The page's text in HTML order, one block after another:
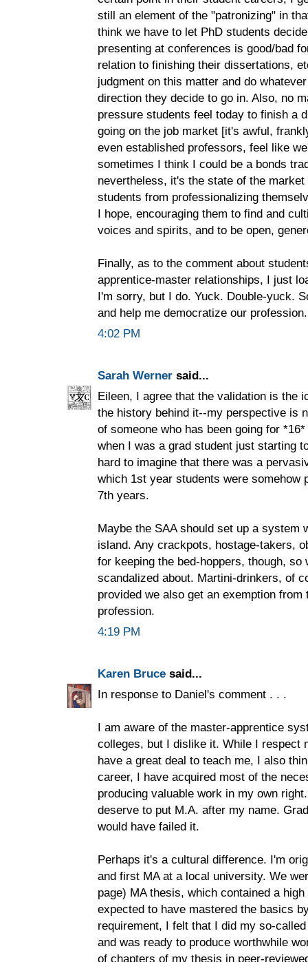
still an element of the "patronizing" in
think we have to let PhD students
presenting at conferences is good/bad
relation to finishing their dissertations,
judgment on this matter and do
direction they decide to go in. Also, no
pressure students feel today to finish a
going on the job market [it's awful,
even established professors, feel like
sometimes I think I could be a bonds
nevertheless, it's the state of the
students from professionalizing
I hope, encouraging them to find and
voices and spirits, and to be open,
Finally, as to the comment about
apprentice-master relationships, I just
I'm sorry, but I do. Yuck. Double-yuck.
and help me democratize our
4:02 PM
Sarah Werner said...
Eileen, I agree that the validation is the
the history behind it--my perspective is
of someone who has been going for
when I was a grad student just starting
hard to imagine that there was a
which 1st year students were somehow
7th years.
Maybe the SAA should set up a system
island. Any crackpots, hostage-takers,
for keeping the bed-hoppers, though, so
scandalized about. Martini-drinkers, of
provided we also get an exemption
profession.
4:19 PM
Karen Bruce said...
In response to Daniel's comment . . .
I am aware of the master-apprentice
colleges, but I dislike it. While I respect
have a great deal to teach me, I also
career, I have acquired most of the
producing valuable work in my own
deserve to put M.A. after my name.
would have failed it.
Perhaps it's a cultural difference. I'm
and first MA at a local university. We
page) MA thesis, which contained a
expected to have mastered the basics
requirement, I felt that I did my so-
and was ready to produce worthwhile
of chapters of my thesis in peer-